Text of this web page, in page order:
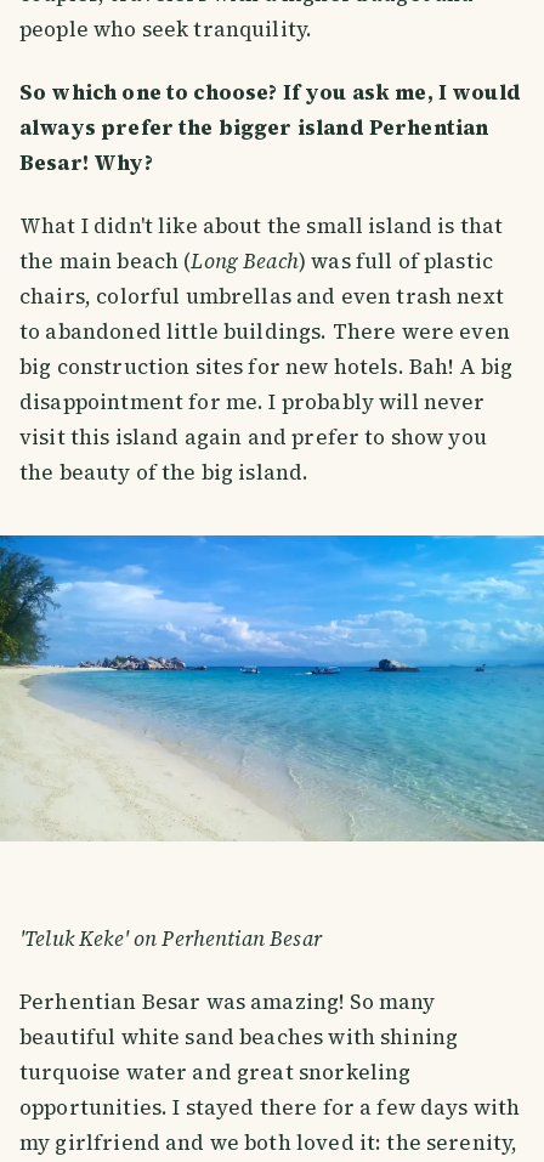
people who seek tranquility.
So which one to choose? If you ask me, I would
always prefer the bigger island Perhentian
Besar! Why?
What I didn't like about the small island is that
the main beach (Long Beach) was full of plastic
chairs, colorful umbrellas and even trash next
to abandoned little buildings. There were even
big construction sites for new hotels. Bah! A big
disappointment for me. I probably will never
visit this island again and prefer to show you
the beauty of the big island.
'Teluk Keke' on Perhentian Besar
Perhentian Besar was amazing! So many
beautiful white sand beaches with shining
turquoise water and great snorkeling
opportunities. I stayed there for a few days with
my girlfriend and we both loved it: the serenity,